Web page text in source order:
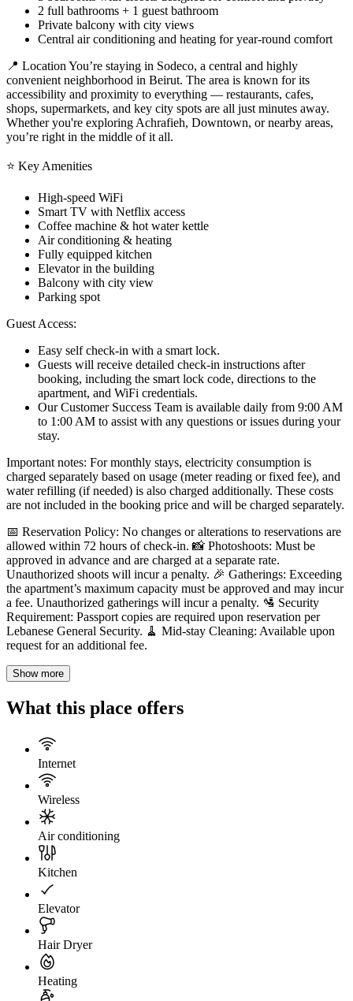
2 full bathrooms + 1 guest bathroom
Private balcony with city views
Central air conditioning and heating for year-round comfort
📍 Location You’re staying in Sodeco, a central and highly
convenient neighborhood in Beirut. The area is known for its
accessibility and proximity to everything — restaurants, cafes,
shops, supermarkets, and key city spots are all just minutes away.
Whether you're exploring Achrafieh, Downtown, or nearby areas,
you’re right in the middle of it all.
⭐ Key Amenities
High-speed WiFi
Smart TV with Netflix access
Coffee machine & hot water kettle
Air conditioning & heating
Fully equipped kitchen
Elevator in the building
Balcony with city view
Parking spot
Guest Access:
Easy self check-in with a smart lock.
Guests will receive detailed check-in instructions after
booking, including the smart lock code, directions to the
apartment, and WiFi credentials.
Our Customer Success Team is available daily from 9:00 AM
to 1:00 AM to assist with any questions or issues during your
stay.
Important notes: For monthly stays, electricity consumption is
charged separately based on usage (meter reading or fixed fee), and
water refilling (if needed) is also charged additionally. These costs
are not included in the booking price and will be charged separately.
📅 Reservation Policy: No changes or alterations to reservations are
allowed within 72 hours of check-in. 📸 Photoshoots: Must be
approved in advance and are charged at a separate rate.
Unauthorized shoots will incur a penalty. 🎉 Gatherings: Exceeding
the apartment’s maximum capacity must be approved and may incur
a fee. Unauthorized gatherings will incur a penalty. 🛂 Security
Requirement: Passport copies are required upon reservation per
Lebanese General Security. 🧹 Mid-stay Cleaning: Available upon
request for an additional fee.
Show more
What this place offers
Internet
Wireless
Air conditioning
Kitchen
Elevator
Hair Dryer
Heating